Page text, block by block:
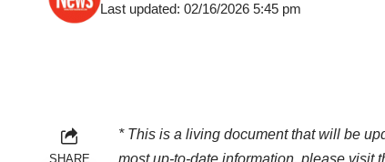
Last updated: 02/16/2026 5:45 pm
SHARE
* This is a living document that will be
most up-to-date information, please visit